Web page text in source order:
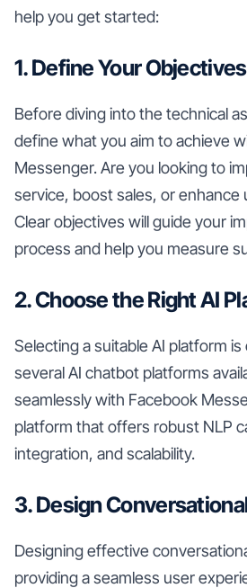
help you get started:
1. Define Your Objectives
Before diving into the technical
define what you aim to achieve
Messenger. Are you looking to
service, boost sales, or enhance
Clear objectives will guide your
process and help you measure
2. Choose the Right AI
Selecting a suitable AI platform
several AI chatbot platforms
seamlessly with Facebook
platform that offers robust NLP
integration, and scalability.
3. Design
Designing effective
providing a seamless user